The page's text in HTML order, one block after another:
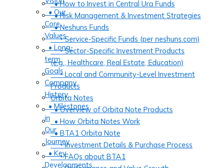
• How to Invest in Central Ura Funds
• Risk Management & Investment Strategies
• Neshuns Funds
‣ Service-Specific Funds (per neshuns.com)
‣ Sector-Specific Investment Products
(e.g., Healthcare, Real Estate, Education)
‣ Local and Community-Level Investment
Products
Orbita Notes
• Overview of Orbita Note Products
• How Orbita Notes Work
• BTA1 Orbita Note
‣ Investment Details & Purchase Process
‣ FAQs about BTA1
• Our
Core
Values
• Long-
term
Goals
Company
History
• Milestones
in
Our
Journey
• Key
Developments